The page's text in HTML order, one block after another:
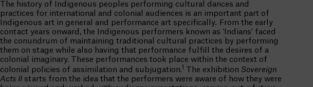
The history of Indigenous peoples performing cultural dances and
practices for international and colonial audiences is an important part of
Indigenous art in general and performance art specifically. From the early
contact years onward, the Indigenous performers known as ‘Indians’ faced
the conundrum of maintaining traditional cultural practices by performing
them on stage while also having that performance fulfill the desires of a
colonial imaginary. These performances took place within the context of
colonial policies of assimilation and subjugation.1 The exhibition Sovereign
Acts II starts from the idea that the performers were aware of how they were